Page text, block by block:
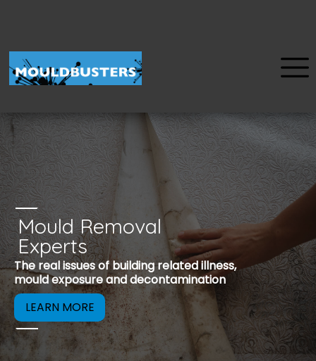
Mould Removal
Experts
The real issues of building related illness,
mould exposure and decontamination
Mould is a
be removed to